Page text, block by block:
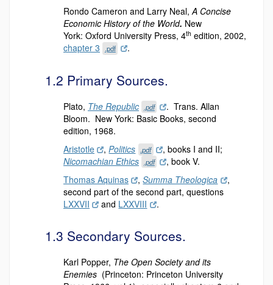
Rondo Cameron and Larry Neal,A Concise
Economic History of the World. New
York: Oxford University Press, 4th edition, 2002,
chapter 3
.pdf .
1.2 Primary Sources.
Plato, The Republic .pdf
. Trans. Allan
Bloom. New York: Basic Books, second
edition, 1968.
Aristotle
,Politics .pdf
, books I and II;
Nicomachian Ethics
.pdf
, book V.
Thomas Aquinas
,Summa Theologica
,
second part of the second part, questions
LXXVII
and LXXVIII .
1.3 Secondary Sources.
Karl Popper, The Open Society and its
Enemies (Princeton: Princeton University